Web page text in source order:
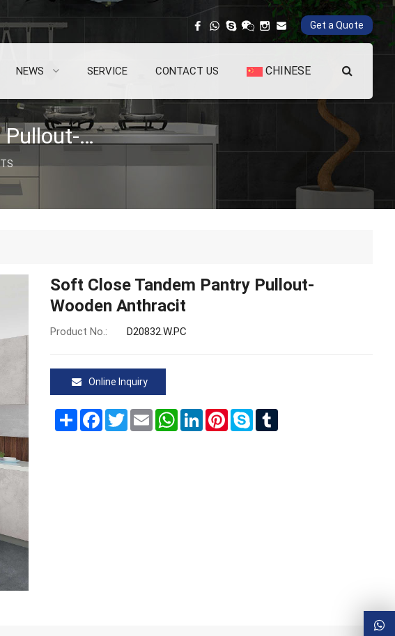
Get a Quote
NEWS SERVICE CONTACT US CHINESE
Soft Close Tandem Pantry Pullout-Wooden Anthracit
Soft Close Tandem Pantry Pullout-
Wooden Anthracit
Product No.: D20832.W.PC
Online Inquiry
Share Facebook
TwitterEmail WhatsApp
LinkedInPinterest
Skype